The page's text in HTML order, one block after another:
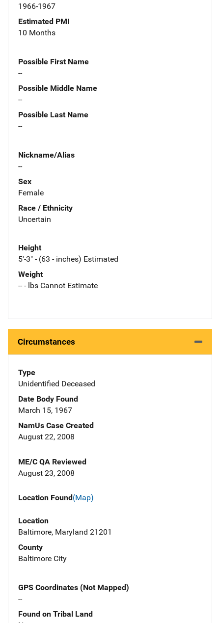
1966-1967
Estimated PMI
10 Months
Possible First Name
--
Possible Middle Name
--
Possible Last Name
--
Nickname/Alias
--
Sex
Female
Race / Ethnicity
Uncertain
Height
5'-3" - (63 - inches) Estimated
Weight
-- - lbs Cannot Estimate
Circumstances
Type
Unidentified Deceased
Date Body Found
March 15, 1967
NamUs Case Created
August 22, 2008
ME/C QA Reviewed
August 23, 2008
Location Found(Map)
Location
Baltimore, Maryland 21201
County
Baltimore City
GPS Coordinates (Not Mapped)
--
Found on Tribal Land